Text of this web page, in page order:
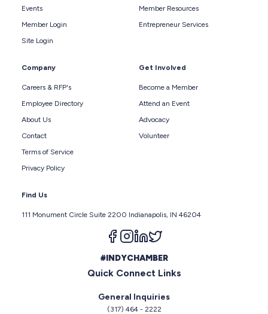
Events
Member Login
Site Login
Member Resources
Entrepreneur Services
Company
Careers & RFP's
Employee Directory
About Us
Contact
Terms of Service
Privacy Policy
Get Involved
Become a Member
Attend an Event
Advocacy
Volunteer
Find Us
111 Monument Circle Suite 2200 Indianapolis, IN 46204
Follow us on facebook
Follow us on instagram
Follow us on linkedin
#INDYCHAMBER
Quick Connect Links
General Inquiries
(317) 464 - 2222